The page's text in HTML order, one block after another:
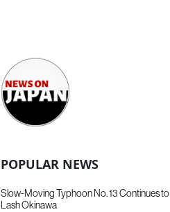
POPULAR NEWS
Slow-Moving Typhoon No. 13 Continues to
Lash Okinawa